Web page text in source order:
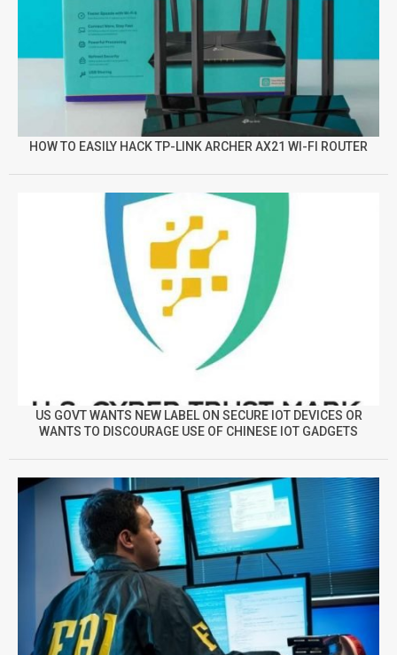
HOW TO EASILY HACK TP-LINK ARCHER AX21 WI-FI ROUTER
US GOVT WANTS NEW LABEL ON SECURE IOT DEVICES OR
WANTS TO DISCOURAGE USE OF CHINESE IOT GADGETS